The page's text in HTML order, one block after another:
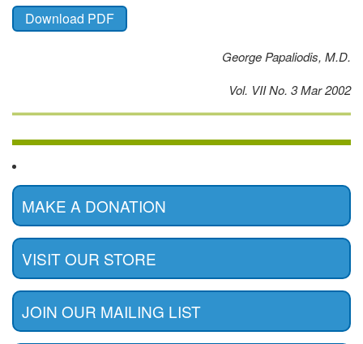
Download PDF
George Papaliodis, M.D.
Vol. VII No. 3 Mar 2002
MAKE A DONATION
VISIT OUR STORE
JOIN OUR MAILING LIST